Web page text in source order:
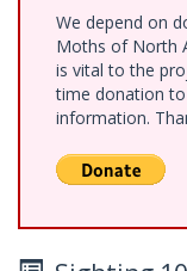
We depend on
Moths of North
is vital to the
time donation
information.